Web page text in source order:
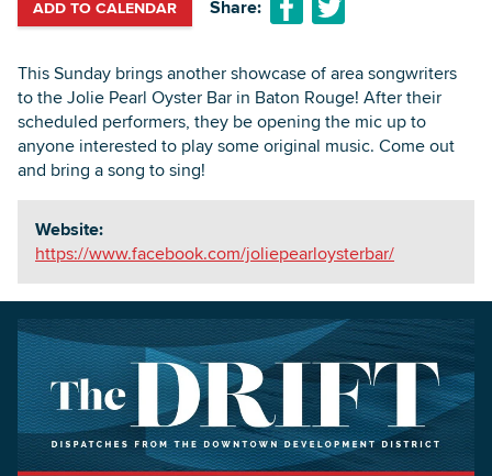
ADD TO CALENDAR Share:
This Sunday brings another showcase of area songwriters
to the Jolie Pearl Oyster Bar in Baton Rouge! After their
scheduled performers, they be opening the mic up to
anyone interested to play some original music. Come out
and bring a song to sing!
Website:
https://www.facebook.com/joliepearloysterbar/